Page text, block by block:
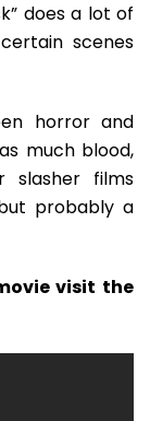
does a lot of
scenes
horror and
much blood,
films
probably a
visit the